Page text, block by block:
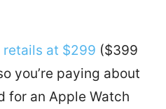
retails at $299 ($399
you’re paying about
for an Apple Watch